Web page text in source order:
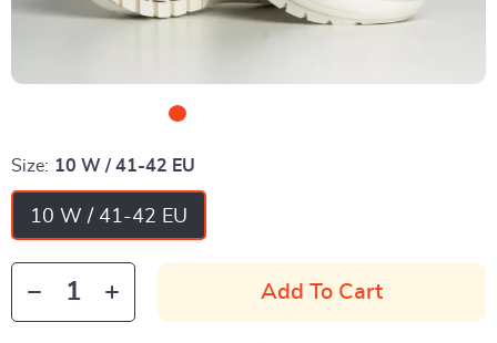
Size: 10 W / 41-42 EU
10 W / 41-42 EU
Add To Cart